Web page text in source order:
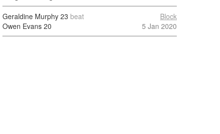
Geraldine Murphy 23 beat
Owen Evans 20
Block
5 Jan 2020